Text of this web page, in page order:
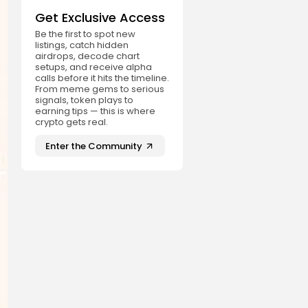
Get Exclusive Access
Be the first to spot new
listings, catch hidden
airdrops, decode chart
setups, and receive alpha
calls before it hits the timeline.
From meme gems to serious
signals, token plays to
earning tips — this is where
crypto gets real.
Enter the Community